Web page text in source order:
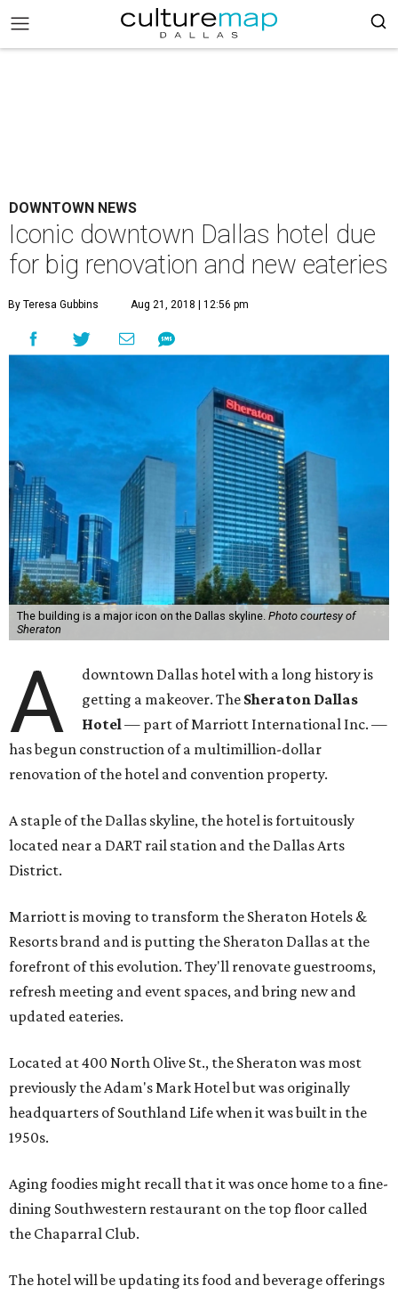
DOWNTOWN NEWS
Iconic downtown Dallas hotel due
for big renovation and new eateries
By Teresa Gubbins Aug 21, 2018 | 12:56 pm
The building is a major icon on the Dallas skyline. Photo courtesy of
Sheraton
A
downtown Dallas hotel with a long history is
getting a makeover. The Sheraton Dallas
Hotel— part of Marriott International Inc. —
has begun construction of a multimillion-dollar
renovation of the hotel and convention property.
A staple of the Dallas skyline, the hotel is fortuitously
located near a DART rail station and the Dallas Arts
District.
Marriott is moving to transform the Sheraton Hotels &
Resorts brand and is putting the Sheraton Dallas at the
forefront of this evolution. They'll renovate guestrooms,
refresh meeting and event spaces, and bring new and
updated eateries.
Located at 400 North Olive St., the Sheraton was most
previously the Adam's Mark Hotel but was originally
headquarters of Southland Life when it was built in the
1950s.
Aging foodies might recall that it was once home to a fine-
dining Southwestern restaurant on the top floor called
the Chaparral Club.
The hotel will be updating its food and beverage offerings